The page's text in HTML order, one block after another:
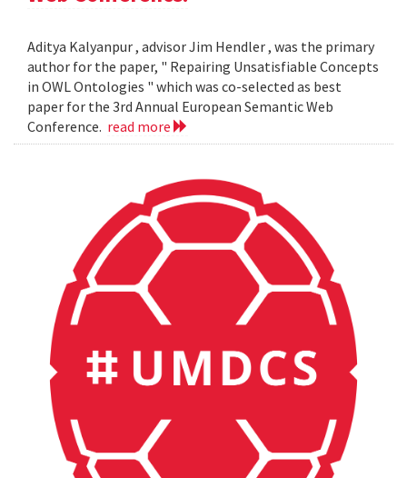
Aditya Kalyanpur , advisor Jim Hendler , was the primary
author for the paper, " Repairing Unsatisfiable Concepts
in OWL Ontologies " which was co-selected as best
paper for the 3rd Annual European Semantic Web
Conference. read more